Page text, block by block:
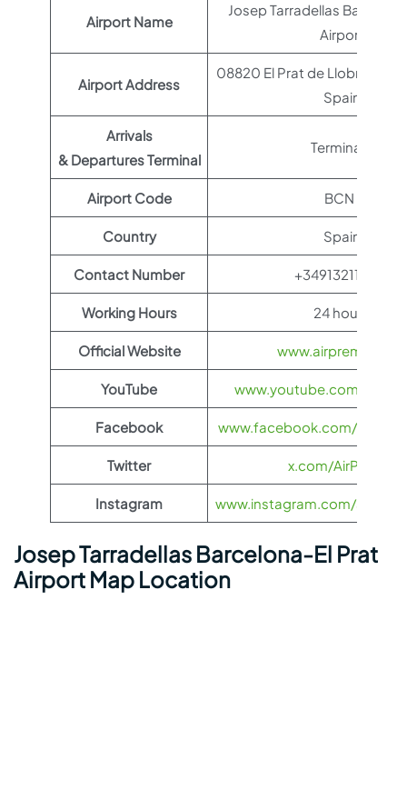
Airport Name
Josep Tarradellas
Airport
Airport Address
08820 El Prat de Llobregat,
Spain
Arrivals
& Departures Terminal
Terminal 1
Airport Code BCN
Country Spain
Contact Number +34913211000
Working Hours 24 hours
Official Website www.airpremia.com
YouTube www.youtube.com/
Facebook www.facebook.com/
Twitter x.com/AirPremia
Instagram www.instagram.com/
Josep Tarradellas Barcelona-El Prat
Airport Map Location